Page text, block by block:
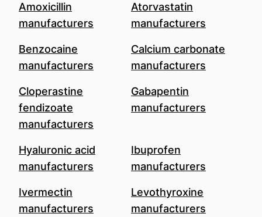
Amoxicillin
manufacturers
Atorvastatin
manufacturers
Benzocaine
manufacturers
Calcium carbonate
manufacturers
Cloperastine
fendizoate
manufacturers
Gabapentin
manufacturers
Hyaluronic acid
manufacturers
Ibuprofen
manufacturers
Ivermectin
manufacturers
Levothyroxine
manufacturers